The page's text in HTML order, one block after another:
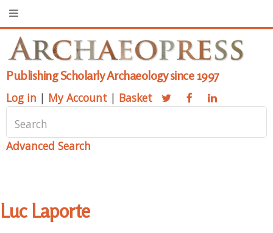
Publishing Scholarly Archaeology since 1997
Log in | My Account | Basket
Advanced Search
Luc Laporte